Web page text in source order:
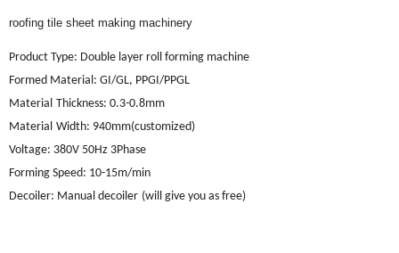
roofing tile sheet making machinery
Product Type: Double layer roll forming machine
Formed Material: GI/GL, PPGI/PPGL
Material Thickness: 0.3-0.8mm
Material Width: 940mm(customized)
Voltage: 380V 50Hz 3Phase
Forming Speed: 10-15m/min
Decoiler: Manual decoiler (will give you as free)